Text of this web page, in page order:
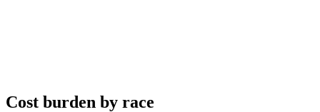
Cost burden by race